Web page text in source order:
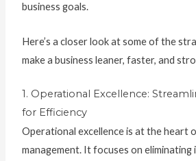
business goals.
Here’s a closer look at some of the
make a business leaner, faster, and
1. Operational Excellence:
for Efficiency
Operational excellence is at the heart
management. It focuses on eliminating